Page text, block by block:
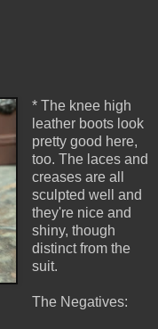
* The knee high
leather boots look
pretty good here,
too. The laces and
creases are all
sculpted well and
they're nice and
shiny, though
distinct from the
suit.
The Negatives: